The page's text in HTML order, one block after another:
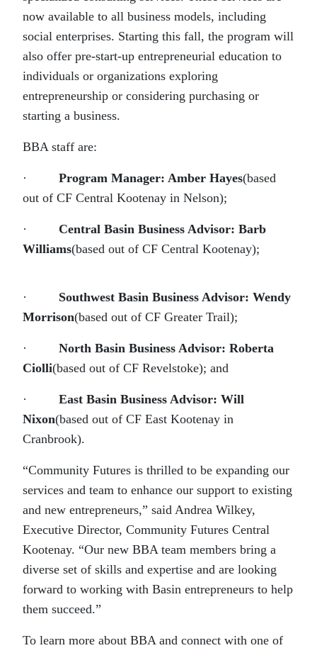
now available to all business models, including
social enterprises. Starting this fall, the program will
also offer pre-start-up entrepreneurial education to
individuals or organizations exploring
entrepreneurship or considering purchasing or
starting a business.
BBA staff are:
· Program Manager: Amber Hayes(based
out of CF Central Kootenay in Nelson);
· Central Basin Business Advisor: Barb
Williams(based out of CF Central Kootenay);
· Southwest Basin Business Advisor: Wendy
Morrison(based out of CF Greater Trail);
· North Basin Business Advisor: Roberta
Ciolli(based out of CF Revelstoke); and
· East Basin Business Advisor: Will
Nixon(based out of CF East Kootenay in
Cranbrook).
“Community Futures is thrilled to be expanding our
services and team to enhance our support to existing
and new entrepreneurs,” said Andrea Wilkey,
Executive Director, Community Futures Central
Kootenay. “Our new BBA team members bring a
diverse set of skills and expertise and are looking
forward to working with Basin entrepreneurs to help
them succeed.”
To learn more about BBA and connect with one of